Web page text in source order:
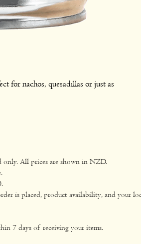
for nachos, quesadillas or just as
only. All prices are shown in NZD.
is placed, product availability, and your
7 days of receiving your items.